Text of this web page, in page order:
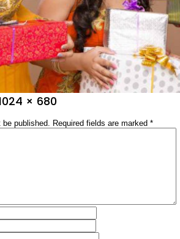
× 680
published.
Required fields are marked *